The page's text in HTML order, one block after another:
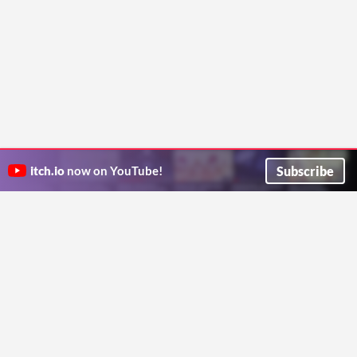
itch.io now on YouTube! Subscribe